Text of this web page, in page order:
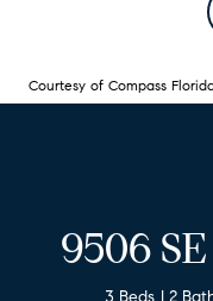
Courtesy of Compass
9506
3 Beds 2